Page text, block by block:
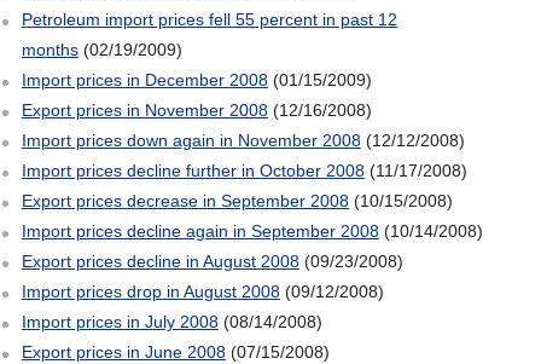
Petroleum import prices fell 55 percent in past 12
months(02/19/2009)
Import prices in December 2008(01/15/2009)
Export prices in November 2008(12/16/2008)
Import prices down again in November 2008(12/12/2008)
Import prices decline further in October 2008(11/17/2008)
Export prices decrease in September 2008(10/15/2008)
Import prices decline again in September 2008(10/14/2008)
Export prices decline in August 2008(09/23/2008)
Import prices drop in August 2008(09/12/2008)
Import prices in July 2008(08/14/2008)
Export prices in June 2008(07/15/2008)